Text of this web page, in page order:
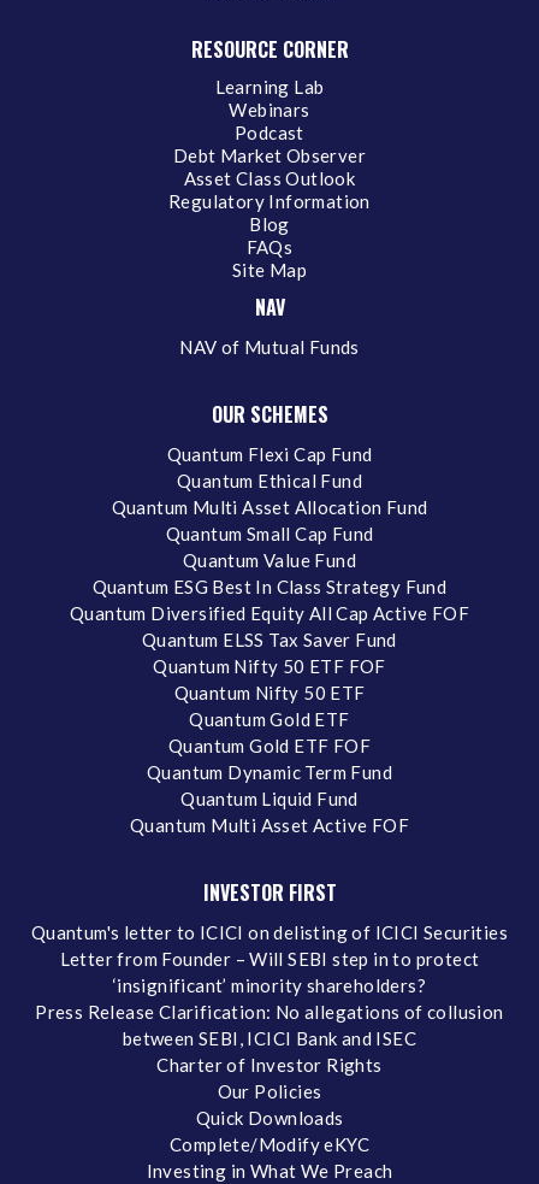
RESOURCE CORNER
Learning Lab
Webinars
Podcast
Debt Market Observer
Asset Class Outlook
Regulatory Information
Blog
FAQs
Site Map
NAV
NAV of Mutual Funds
OUR SCHEMES
Quantum Flexi Cap Fund
Quantum Ethical Fund
Quantum Multi Asset Allocation Fund
Quantum Small Cap Fund
Quantum Value Fund
Quantum ESG Best In Class Strategy Fund
Quantum Diversified Equity All Cap Active FOF
Quantum ELSS Tax Saver Fund
Quantum Nifty 50 ETF FOF
Quantum Nifty 50 ETF
Quantum Gold ETF
Quantum Gold ETF FOF
Quantum Dynamic Term Fund
Quantum Liquid Fund
Quantum Multi Asset Active FOF
INVESTOR FIRST
Quantum's letter to ICICI on delisting of ICICI Securities
Letter from Founder – Will SEBI step in to protect
‘insignificant’ minority shareholders?
Press Release Clarification: No allegations of collusion
between SEBI, ICICI Bank and ISEC
Charter of Investor Rights
Our Policies
Quick Downloads
Complete/Modify eKYC
Investing in What We Preach